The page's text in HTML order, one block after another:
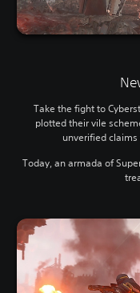
Take the fight to
plotted their vile
unverified claims
Today, an armada of